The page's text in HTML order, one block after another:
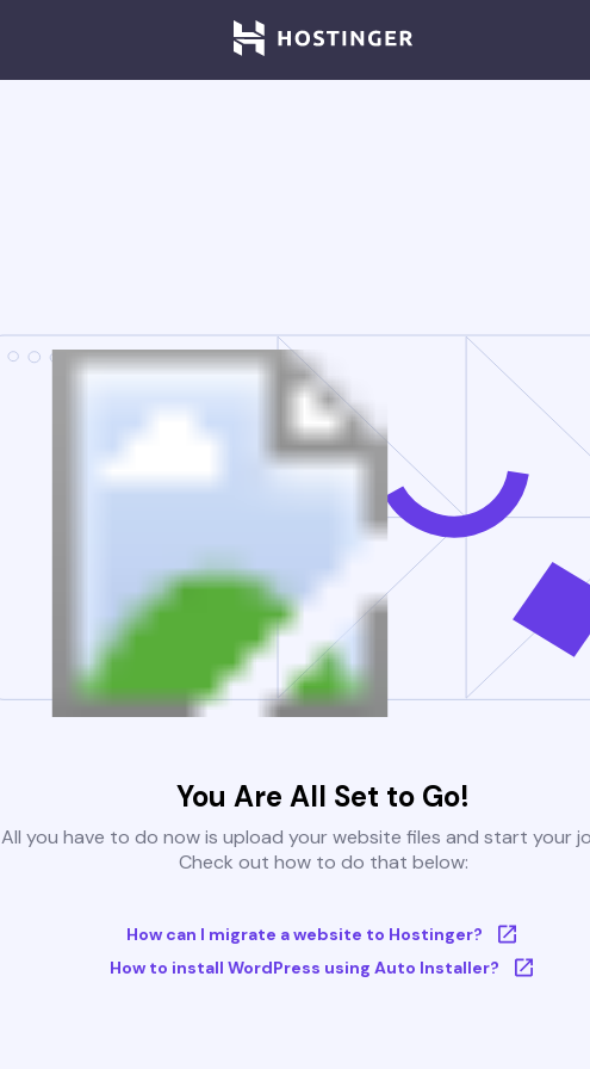
You Are All Set to Go!
All you have to do now is upload your website files and start your
Check out how to do that below:
How can I migrate a website to Hostinger?
How to install WordPress using Auto Installer?